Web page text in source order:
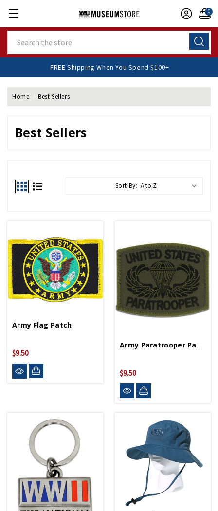
0
FREE Shipping When You Spend $100+
Home Best Sellers
Best Sellers
Sort By:
Army Flag Patch
$9.50
Army Paratrooper Patch
$9.50